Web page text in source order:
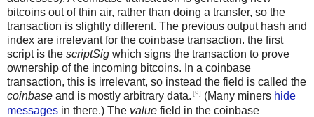
bitcoins out of thin air, rather than doing a transfer, so the
transaction is slightly different. The previous output hash and
index are irrelevant for the coinbase transaction. the first
script is the scriptSig which signs the transaction to prove
ownership of the incoming bitcoins. In a coinbase
transaction, this is irrelevant, so instead the field is called the
coinbase and is mostly arbitrary data. [9] (Many miners hide
messages in there.) The value field in the coinbase